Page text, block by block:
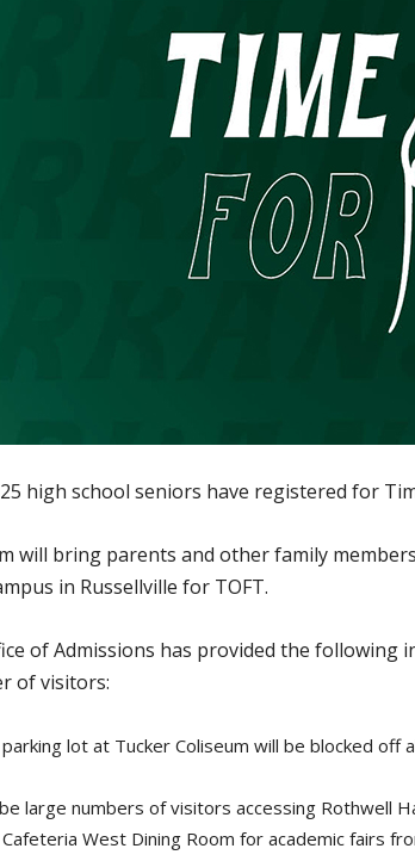
high school seniors have registered for
will bring parents and other family
in Russellville for TOFT.
of Admissions has provided the
of visitors:
lot at Tucker Coliseum will be blocked off
large numbers of visitors accessing Rothwell
West Dining Room for academic fairs